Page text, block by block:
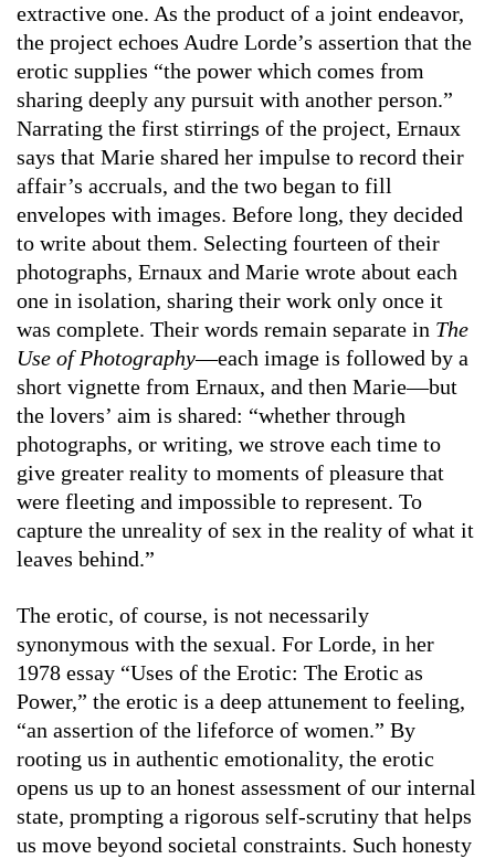
extractive one. As the product of a joint endeavor,
the project echoes Audre Lorde’s assertion that the
erotic supplies “the power which comes from
sharing deeply any pursuit with another person.”
Narrating the first stirrings of the project, Ernaux
says that Marie shared her impulse to record their
affair’s accruals, and the two began to fill
envelopes with images. Before long, they decided
to write about them. Selecting fourteen of their
photographs, Ernaux and Marie wrote about each
one in isolation, sharing their work only once it
was complete. Their words remain separate in The
Use of Photography—each image is followed by a
short vignette from Ernaux, and then Marie—but
the lovers’ aim is shared: “whether through
photographs, or writing, we strove each time to
give greater reality to moments of pleasure that
were fleeting and impossible to represent. To
capture the unreality of sex in the reality of what it
leaves behind.”
The erotic, of course, is not necessarily
synonymous with the sexual. For Lorde, in her
1978 essay “Uses of the Erotic: The Erotic as
Power,” the erotic is a deep attunement to feeling,
“an assertion of the lifeforce of women.” By
rooting us in authentic emotionality, the erotic
opens us up to an honest assessment of our internal
state, prompting a rigorous self-scrutiny that helps
us move beyond societal constraints. Such honesty